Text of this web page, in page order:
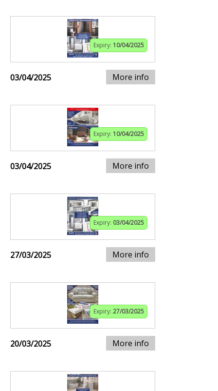
Expiry: 10/04/2025
03/04/2025 More info
Expiry: 10/04/2025
03/04/2025 More info
Expiry: 03/04/2025
27/03/2025 More info
Expiry: 27/03/2025
20/03/2025 More info